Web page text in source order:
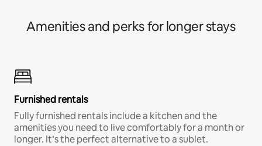
Amenities and perks for longer stays
Furnished rentals
Fully furnished rentals include a kitchen and the
amenities you need to live comfortably for a month or
longer. It’s the perfect alternative to a sublet.